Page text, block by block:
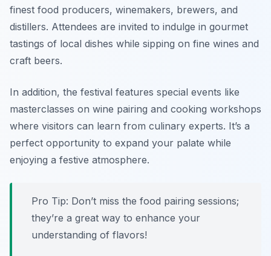
finest food producers, winemakers, brewers, and
distillers. Attendees are invited to indulge in gourmet
tastings of local dishes while sipping on fine wines and
craft beers.
In addition, the festival features special events like
masterclasses on wine pairing and cooking workshops
where visitors can learn from culinary experts. It’s a
perfect opportunity to expand your palate while
enjoying a festive atmosphere.
Pro Tip: Don’t miss the food pairing sessions;
they’re a great way to enhance your
understanding of flavors!